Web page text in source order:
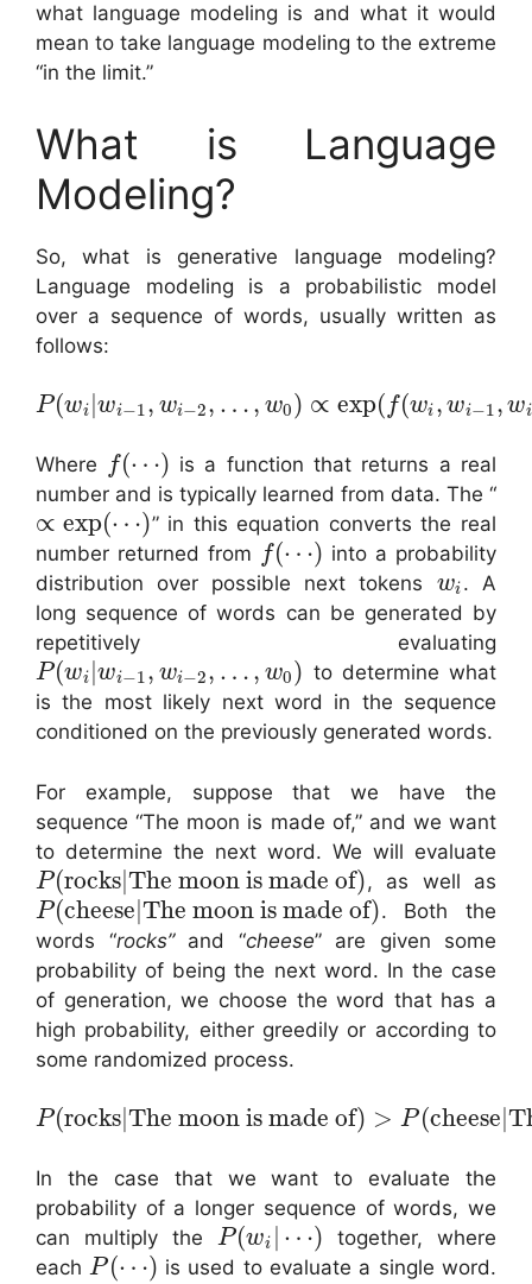
what language modeling is and what it would
mean to take language modeling to the extreme
“in the limit.”
What is Language
Modeling?
So, what is generative language modeling?
Language modeling is a probabilistic model
over a sequence of words, usually written as
follows:
P (wi |wi−1, wi−2, … , w0) ∝ exp( f(wi , wi−1, wi
Where f(⋯) is a function that returns a real
number and is typically learned from data. The “
∝ exp(⋯)” in this equation converts the real
number returned from f(⋯) into a probability
distribution over possible next tokens wi . A
long sequence of words can be generated by
repetitively evaluating
P (wi |wi−1, wi−2, … , w0) to determine what
is the most likely next word in the sequence
conditioned on the previously generated words.
For example, suppose that we have the
sequence “The moon is made of,” and we want
to determine the next word. We will evaluate
P (rocks |The moon is made of), as well as
P (cheese |The moon is made of). Both the
words “rocks”and “cheese” are given some
probability of being the next word. In the case
of generation, we choose the word that has a
high probability, either greedily or according to
some randomized process.
P (rocks |The moon is made of) > P (cheese
In the case that we want to evaluate the
probability of a longer sequence of words, we
can multiply theP(wi ⋯) together, where
eachP (⋯) is used to evaluate a single word.